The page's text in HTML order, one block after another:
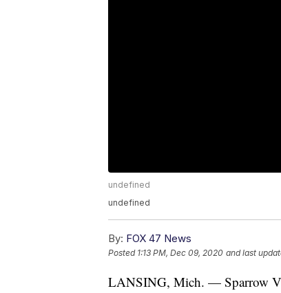
undefined
undefined
By: FOX 47 News
Posted 1:13 PM, Dec 09, 2020 and last
LANSING, Mich. — Sparrow